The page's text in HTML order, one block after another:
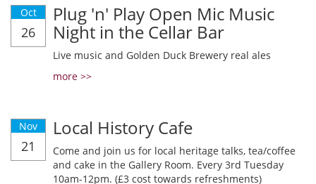
Oct
26
Plug 'n' Play Open Mic Music
Night in the Cellar Bar
Live music and Golden Duck Brewery real ales
more >>
Nov
21
Local History Cafe
Come and join us for local heritage talks, tea/coffee
and cake in the Gallery Room. Every 3rd Tuesday
10am-12pm. (£3 cost towards refreshments)